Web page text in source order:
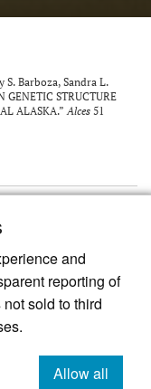
and
reporting of
sold to third
Allow all
S. Barboza, Sandra L.
GENETIC STRUCTURE
ALASKA.”Alces 51
journal